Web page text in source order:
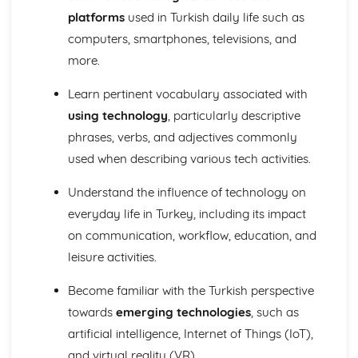
Social issues
Home, town, and region
School and Future Plans
Education post-16
Life at school
My studies
platformsused in Turkish daily life such as
computers, smartphones, televisions, and
more.
Learn pertinent vocabulary associated with
using technology, particularly descriptive
phrases, verbs, and adjectives commonly
used when describing various tech activities.
Understand the influence of technology on
everyday life in Turkey, including its impact
on communication, workflow, education, and
leisure activities.
Become familiar with the Turkish perspective
towards emerging technologies, such as
artificial intelligence, Internet of Things (IoT),